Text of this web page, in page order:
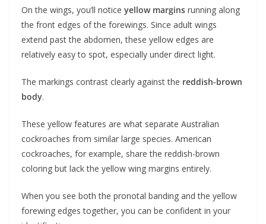
On the wings, you’ll notice yellow margins running along
the front edges of the forewings. Since adult wings
extend past the abdomen, these yellow edges are
relatively easy to spot, especially under direct light.
The markings contrast clearly against the reddish-brown
body.
These yellow features are what separate Australian
cockroaches from similar large species. American
cockroaches, for example, share the reddish-brown
coloring but lack the yellow wing margins entirely.
When you see both the pronotal banding and the yellow
forewing edges together, you can be confident in your